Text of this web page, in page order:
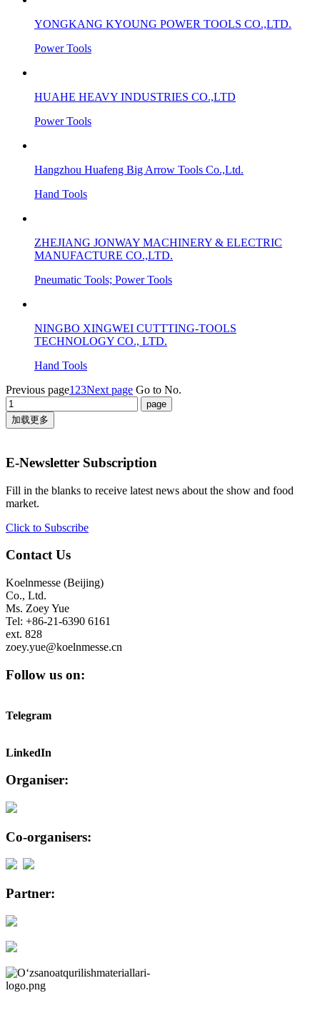
YONGKANG KYOUNG POWER TOOLS CO.,LTD.
Power Tools
HUAHE HEAVY INDUSTRIES CO.,LTD
Power Tools
Hangzhou Huafeng Big Arrow Tools Co.,Ltd.
Hand Tools
ZHEJIANG JONWAY MACHINERY & ELECTRIC
MANUFACTURE CO.,LTD.
Pneumatic Tools; Power Tools
NINGBO XINGWEI CUTTTING-TOOLS
TECHNOLOGY CO., LTD.
Hand Tools
Previous page1 23Next page Go to No.
加载更多
E-Newsletter Subscription
Fill in the blanks to receive latest news about the show and food
market.
Click to Subscribe
Contact Us
Koelnmesse (Beijing)
Co., Ltd.
Ms. Zoey Yue
Tel: +86-21-6390 6161
ext. 828
zoey.yue@koelnmesse.cn
Follow us on:
Telegram
LinkedIn
Organiser:
Co-organisers:
Partner: